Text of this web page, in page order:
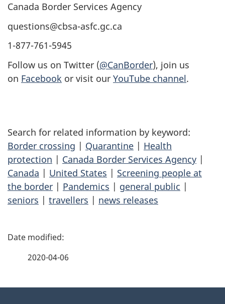
Canada Border Services Agency
questions@cbsa-asfc.gc.ca
1-877-761-5945
Follow us on Twitter (@CanBorder), join us
on Facebook or visit our YouTube channel.
Search for related information by keyword:
Border crossing | Quarantine | Health
protection | Canada Border Services Agency |
Canada | United States | Screening people at
the border | Pandemics | general public |
seniors | travellers | news releases
P
2020-04-06